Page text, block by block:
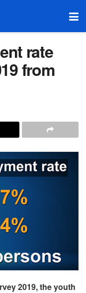
rate
from
2019, the youth